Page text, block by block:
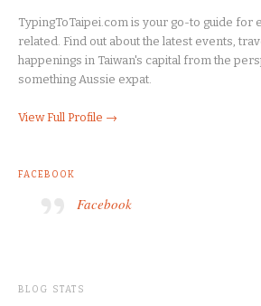
TypingToTaipei.com is your go-to guide for
related. Find out about the latest events,
happenings in Taiwan's capital from the
something Aussie expat.
View Full Profile →
FACEBOOK
Facebook
BLOG STATS